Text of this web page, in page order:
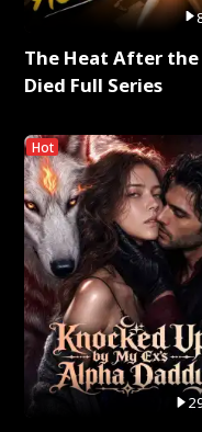
The Heat After the
Died Full Series
Hot